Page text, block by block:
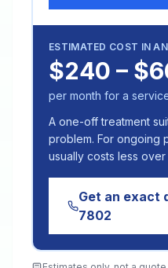
ESTIMATED COST IN
$240 –
per month for a
A one-off treatment
problem. For ongoing
usually costs less over
Get an exact
7802